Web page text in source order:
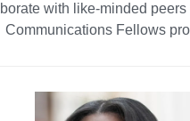
with like-minded peers
Communications Fellows